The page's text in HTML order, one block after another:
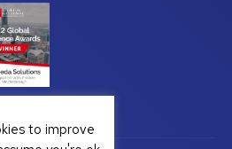
to improve